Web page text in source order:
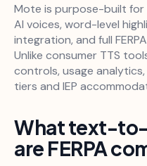
Mote is purpose-built for
AI voices, word-level
integration, and full
Unlike consumer TTS
controls, usage
tiers and IEP
What text-
are FERPA